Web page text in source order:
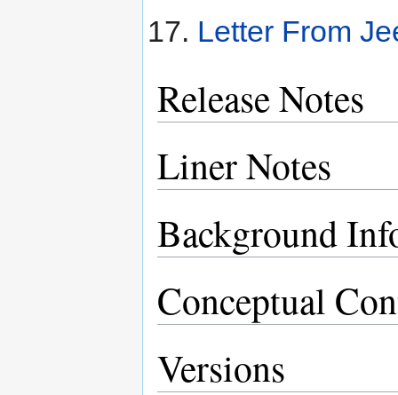
Letter From
Release Notes
Liner Notes
Background
Conceptual
Versions